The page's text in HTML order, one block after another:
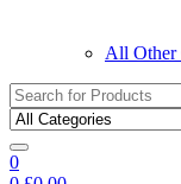
All Other
Search
for:
0